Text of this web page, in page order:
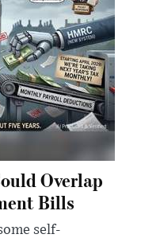
Overlap
Bills
self-